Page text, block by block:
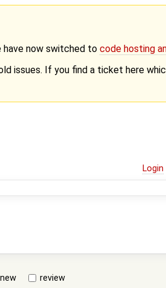
have now switched to code hosting
issues. If you find a ticket here
Login
new
review